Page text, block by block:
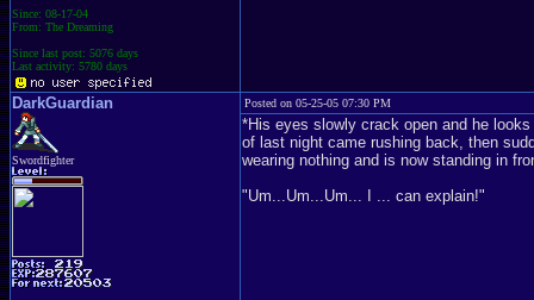
Since: 08-17-04
From: The Dreaming
Since last post: 5076 days
Last activity: 5780 days
DarkGuardian
Swordfighter
Posted on 05-25-05 07:30 PM
*His eyes slowly crack open and he
of last night came rushing back, then
wearing nothing and is now standing in
"Um...Um...Um... I ... can explain!"